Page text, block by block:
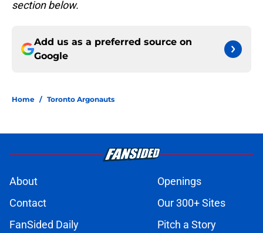
section below.
Add us as a preferred source on
Google
Home / Toronto Argonauts
About
Openings
Contact
Our 300+ Sites
FanSided Daily
Pitch a Story